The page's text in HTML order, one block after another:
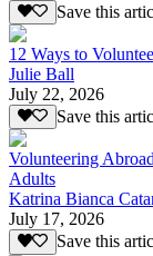
Save this
12 Ways to
Julie Ball
July 22, 2026
Save this
Volunteering
Adults
Katrina Bianca
July 17, 2026
Save this